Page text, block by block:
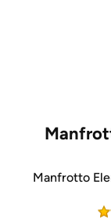
Manfrotto